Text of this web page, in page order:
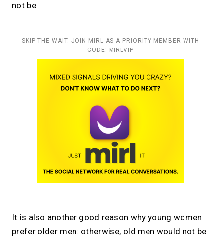
not be.
SKIP THE WAIT. JOIN MIRL AS A PRIORITY MEMBER WITH
CODE: MIRLVIP
It is also another good reason why young women
prefer older men: otherwise, old men would not be